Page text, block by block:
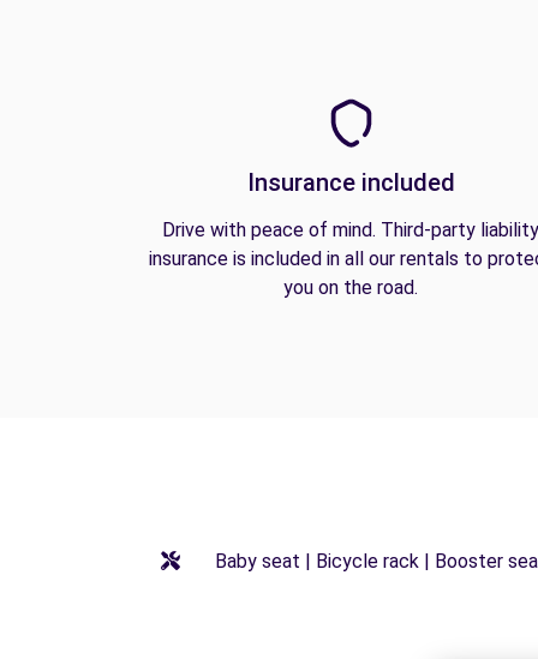
Insurance included
Drive with peace of mind. Third-party liability
insurance is included in all our rentals to
you on the road.
Baby seat | Bicycle rack | Booster